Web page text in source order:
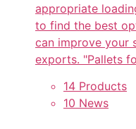
appropriate
to find the best
can improve your
exports. "Pallets
14 Products
10 News